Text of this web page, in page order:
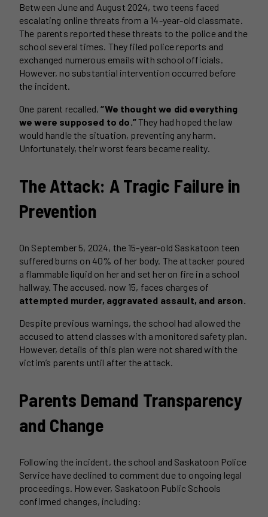
Between June and August 2024, two teens faced
escalating online threats from a 14-year-old classmate.
The parents reported these threats to the police and the
school several times. They filed police reports and
exchanged numerous emails with school officials.
However, no substantial intervention occurred before
the incident.
One parent recalled,“We thought we did everything
we were supposed to do.”They had hoped the law
would handle the situation, preventing any harm.
Unfortunately, their worst fears became reality.
The Attack: A Tragic Failure in
Prevention
On September 5, 2024, the 15-year-old Saskatoon teen
suffered burns on 40% of her body. The attacker poured
a flammable liquid on her and set her on fire in a school
hallway. The accused, now 15, faces charges of
attempted murder, aggravated assault, and arson.
Despite previous warnings, the school had allowed the
accused to attend classes with a monitored safety plan.
However, details of this plan were not shared with the
victim’s parents until after the attack.
Parents Demand Transparency
and Change
Following the incident, the school and Saskatoon Police
Service have declined to comment due to ongoing legal
proceedings. However, Saskatoon Public Schools
confirmed changes, including: